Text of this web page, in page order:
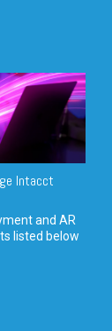
Intacct
and AR
listed below